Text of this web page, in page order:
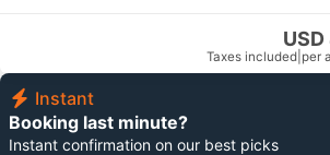
Taxes included per
Instant
Booking last minute?
Instant confirmation on our best picks